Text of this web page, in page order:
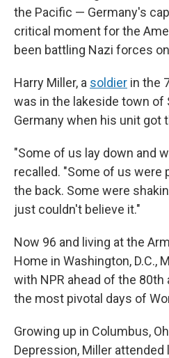
the Pacific — Germany's
critical moment for the
been battling Nazi forces
Harry Miller, a soldier in the
was in the lakeside town of
Germany when his unit got
"Some of us lay down and
recalled. "Some of us were
the back. Some were
just couldn't believe it."
Now 96 and living at the
Home in Washington, D.C.,
with NPR ahead of the
the most pivotal days of
Growing up in Columbus,
Depression, Miller